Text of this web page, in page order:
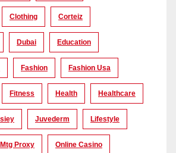
Clothing Corteiz
Dubai Education
Fashion Fashion Usa
Fitness Health Healthcare
Juvederm Lifestyle
Mtg Proxy Online Casino